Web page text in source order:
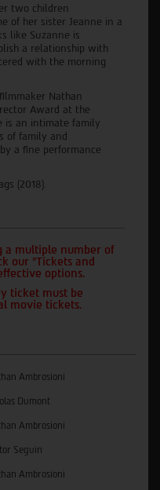
two children
of her sister Jeanne in a
like Suzanne is
a relationship with
with the morning
Nathan
Award at the
is an intimate family
of family and
a fine performance
(2018).
a multiple number of
our "Tickets and
options.
ticket must be
movie tickets.
Ambrosioni
Dumont
Ambrosioni
Seguin
Ambrosioni